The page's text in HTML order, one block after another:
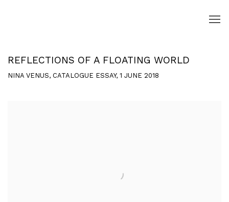
REFLECTIONS OF A FLOATING WORLD
NINA VENUS, CATALOGUE ESSAY, 1 JUNE 2018